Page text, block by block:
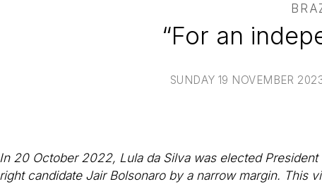
“For an
SUNDAY 19 NOVEMBER
In 20 October 2022, Lula da Silva was elected
right candidate Jair Bolsonaro by a narrow margin. This